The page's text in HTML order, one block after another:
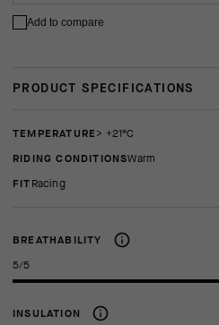
Add to compare
PRODUCT SPECIFICATIONS
TEMPERATURE
> +21°C
RIDING CONDITIONS
Warm
FIT racing
BREATHABILITY
5/5
INSULATION